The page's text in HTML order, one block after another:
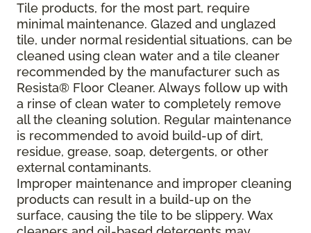
Tile products, for the most part, require
minimal maintenance. Glazed and unglazed
tile, under normal residential situations, can be
cleaned using clean water and a tile cleaner
recommended by the manufacturer such as
Resista® Floor Cleaner. Always follow up with
a rinse of clean water to completely remove
all the cleaning solution. Regular maintenance
is recommended to avoid build-up of dirt,
residue, grease, soap, detergents, or other
external contaminants.
Improper maintenance and improper cleaning
products can result in a build-up on the
surface, causing the tile to be slippery. Wax